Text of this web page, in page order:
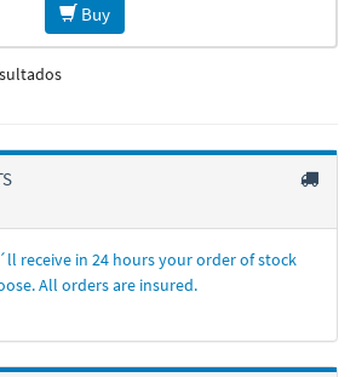
Buy
receive in 24 hours your order of stock
All orders are insured.